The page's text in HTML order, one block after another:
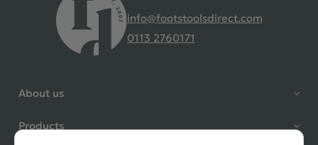
info@footstoolsdirect.com
0113 2760171
About us
Products
4.9 Rating 235 Reviews